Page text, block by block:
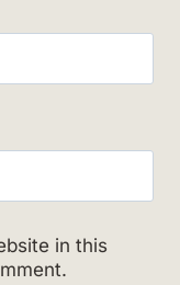
in this